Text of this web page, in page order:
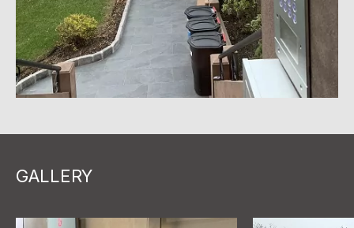
GALLERY